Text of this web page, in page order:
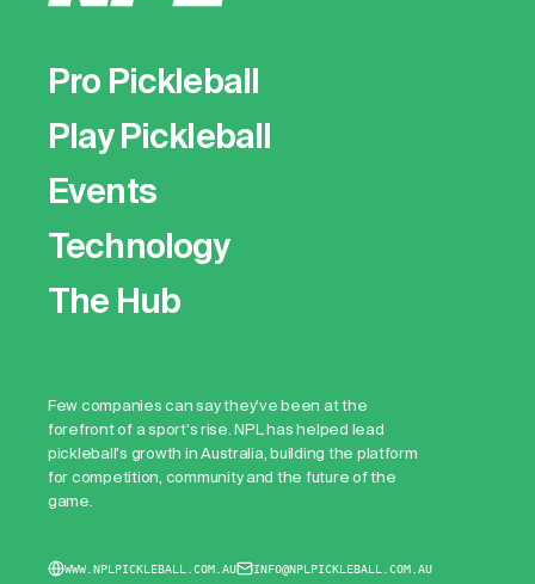
Pro Pickleball
Play Pickleball
Events
Technology
The Hub
Few companies can say they've been at the
forefront of a sport's rise. NPL has helped lead
pickleball's growth in Australia, building the platform
for competition, community and the future of the
game.
WWW.NPLPICKLEBALL.COM.AU INFO@NPLPICKLEBALL.COM.AU